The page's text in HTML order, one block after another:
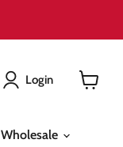
Login
Wholesale